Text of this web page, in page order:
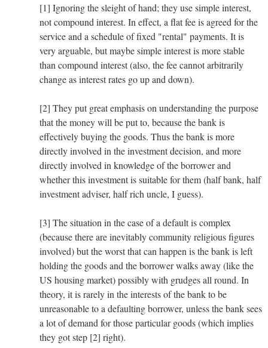
[1] Ignoring the sleight of hand; they use simple interest,
not compound interest. In effect, a flat fee is agreed for the
service and a schedule of fixed "rental" payments. It is
very arguable, but maybe simple interest is more stable
than compound interest (also, the fee cannot arbitrarily
change as interest rates go up and down).
[2] They put great emphasis on understanding the purpose
that the money will be put to, because the bank is
effectively buying the goods. Thus the bank is more
directly involved in the investment decision, and more
directly involved in knowledge of the borrower and
whether this investment is suitable for them (half bank, half
investment adviser, half rich uncle, I guess).
[3] The situation in the case of a default is complex
(because there are inevitably community religious figures
involved) but the worst that can happen is the bank is left
holding the goods and the borrower walks away (like the
US housing market) possibly with grudges all round. In
theory, it is rarely in the interests of the bank to be
unreasonable to a defaulting borrower, unless the bank sees
a lot of demand for those particular goods (which implies
they got step [2] right).